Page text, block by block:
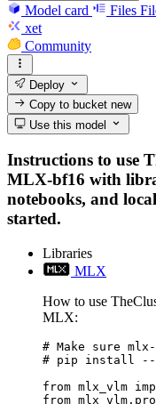
Model card Files
xet
Community
Deploy
Copy to bucketnew
Use this model
Instructions to use
MLX-bf16 with
notebooks, and
started.
Libraries
MLX
How to use
MLX:
# Make sure
# pip install --
from mlx_vlm
from